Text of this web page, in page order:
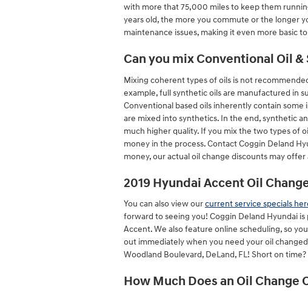
with more that 75,000 miles to keep them
years old, the more you commute or the longer
maintenance issues, making it even more basic
Can you mix Conventional Oil
Mixing coherent types of oils is not
example, full synthetic oils are manufactured in
Conventional based oils inherently contain
are mixed into synthetics. In the end, synthetic
much higher quality. If you mix the two types of
money in the process. Contact Coggin Deland
money, our actual oil change discounts may
2019 Hyundai Accent Oil
You can also view ourcurrent service specials
forward to seeing you! Coggin Deland Hyundai
Accent. We also feature online scheduling, so
out immediately when you need your oil
Woodland Boulevard, DeLand, FL! Short on
How Much Does an Oil Change